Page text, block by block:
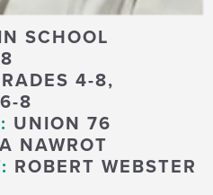
SCHOOL
4-8,
8
UNION 76
NAWROT
ROBERT WEBSTER